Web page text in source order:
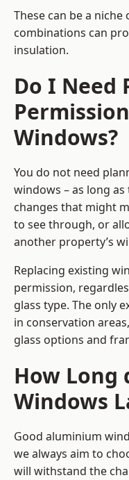
These can be a
combinations can
insulation.
Do I Need
Windows?
You do not need
windows – as long
changes that might
to see through, or
another property’s
Replacing existing
permission,
glass type. The only
in conservation
glass options and
How Long
Windows
Good aluminium
we always aim to
will withstand the